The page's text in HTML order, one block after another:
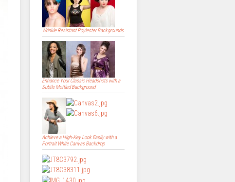
Wrinkle Resistant Poylester Backgrounds
Enhance Your Classic Headshots with a
Subtle Mottled Background
Achieve a High-Key Look Easily with a
Portrait White Canvas Backdrop